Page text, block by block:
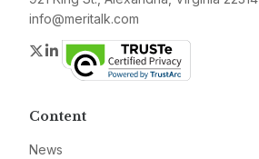
info@meritalk.com
Twitter
LinkedIn
Content
News